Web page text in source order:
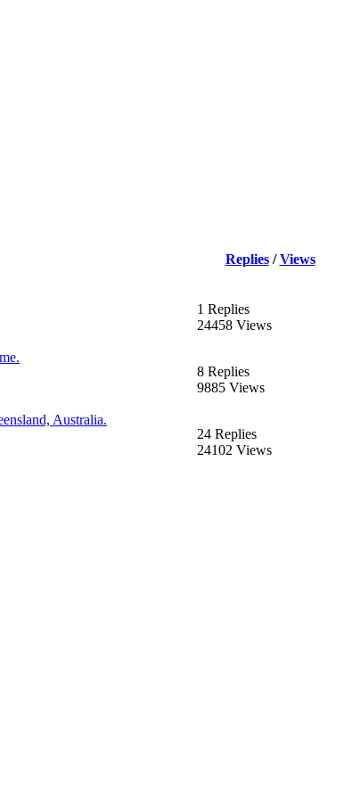
Replies/Views
1 Replies
24458 Views
8 Replies
9885 Views
Australia.
24 Replies
24102 Views